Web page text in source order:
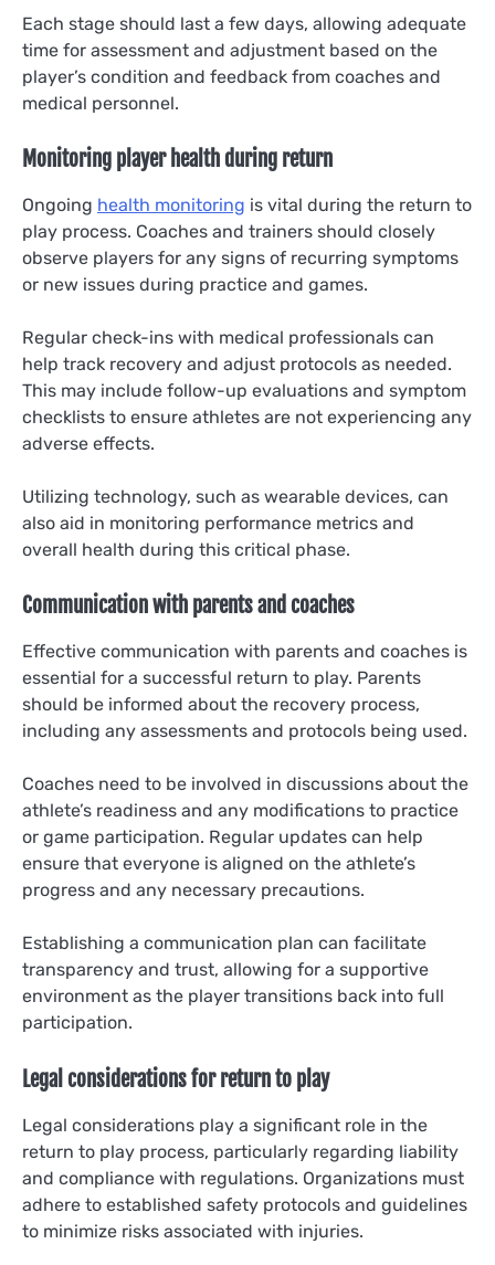
Each stage should last a few days, allowing adequate
time for assessment and adjustment based on the
player’s condition and feedback from coaches and
medical personnel.
Monitoring player health during return
Ongoing health monitoring is vital during the return to
play process. Coaches and trainers should closely
observe players for any signs of recurring symptoms
or new issues during practice and games.
Regular check-ins with medical professionals can
help track recovery and adjust protocols as needed.
This may include follow-up evaluations and symptom
checklists to ensure athletes are not experiencing any
adverse effects.
Utilizing technology, such as wearable devices, can
also aid in monitoring performance metrics and
overall health during this critical phase.
Communication with parents and coaches
Effective communication with parents and coaches is
essential for a successful return to play. Parents
should be informed about the recovery process,
including any assessments and protocols being used.
Coaches need to be involved in discussions about the
athlete’s readiness and any modifications to practice
or game participation. Regular updates can help
ensure that everyone is aligned on the athlete’s
progress and any necessary precautions.
Establishing a communication plan can facilitate
transparency and trust, allowing for a supportive
environment as the player transitions back into full
participation.
Legal considerations for return to play
Legal considerations play a significant role in the
return to play process, particularly regarding liability
and compliance with regulations. Organizations must
adhere to established safety protocols and guidelines
to minimize risks associated with injuries.